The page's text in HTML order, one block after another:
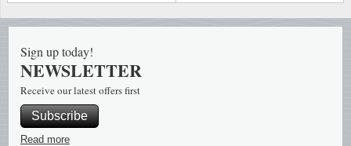
Sign up today!
NEWSLETTER
Receive our latest offers first
Subscribe
Read more